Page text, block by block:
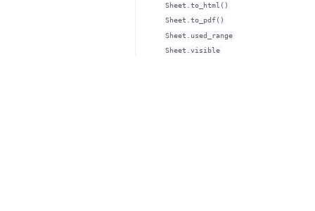
Sheet.to_html()
Sheet.to_pdf()
Sheet.used_range
Sheet.visible